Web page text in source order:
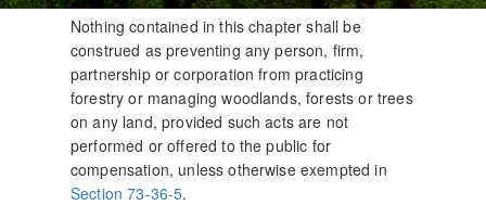
Nothing contained in this chapter shall be
construed as preventing any person, firm,
partnership or corporation from practicing
forestry or managing woodlands, forests or trees
on any land, provided such acts are not
performed or offered to the public for
compensation, unless otherwise exempted in
Section 73-36-5.